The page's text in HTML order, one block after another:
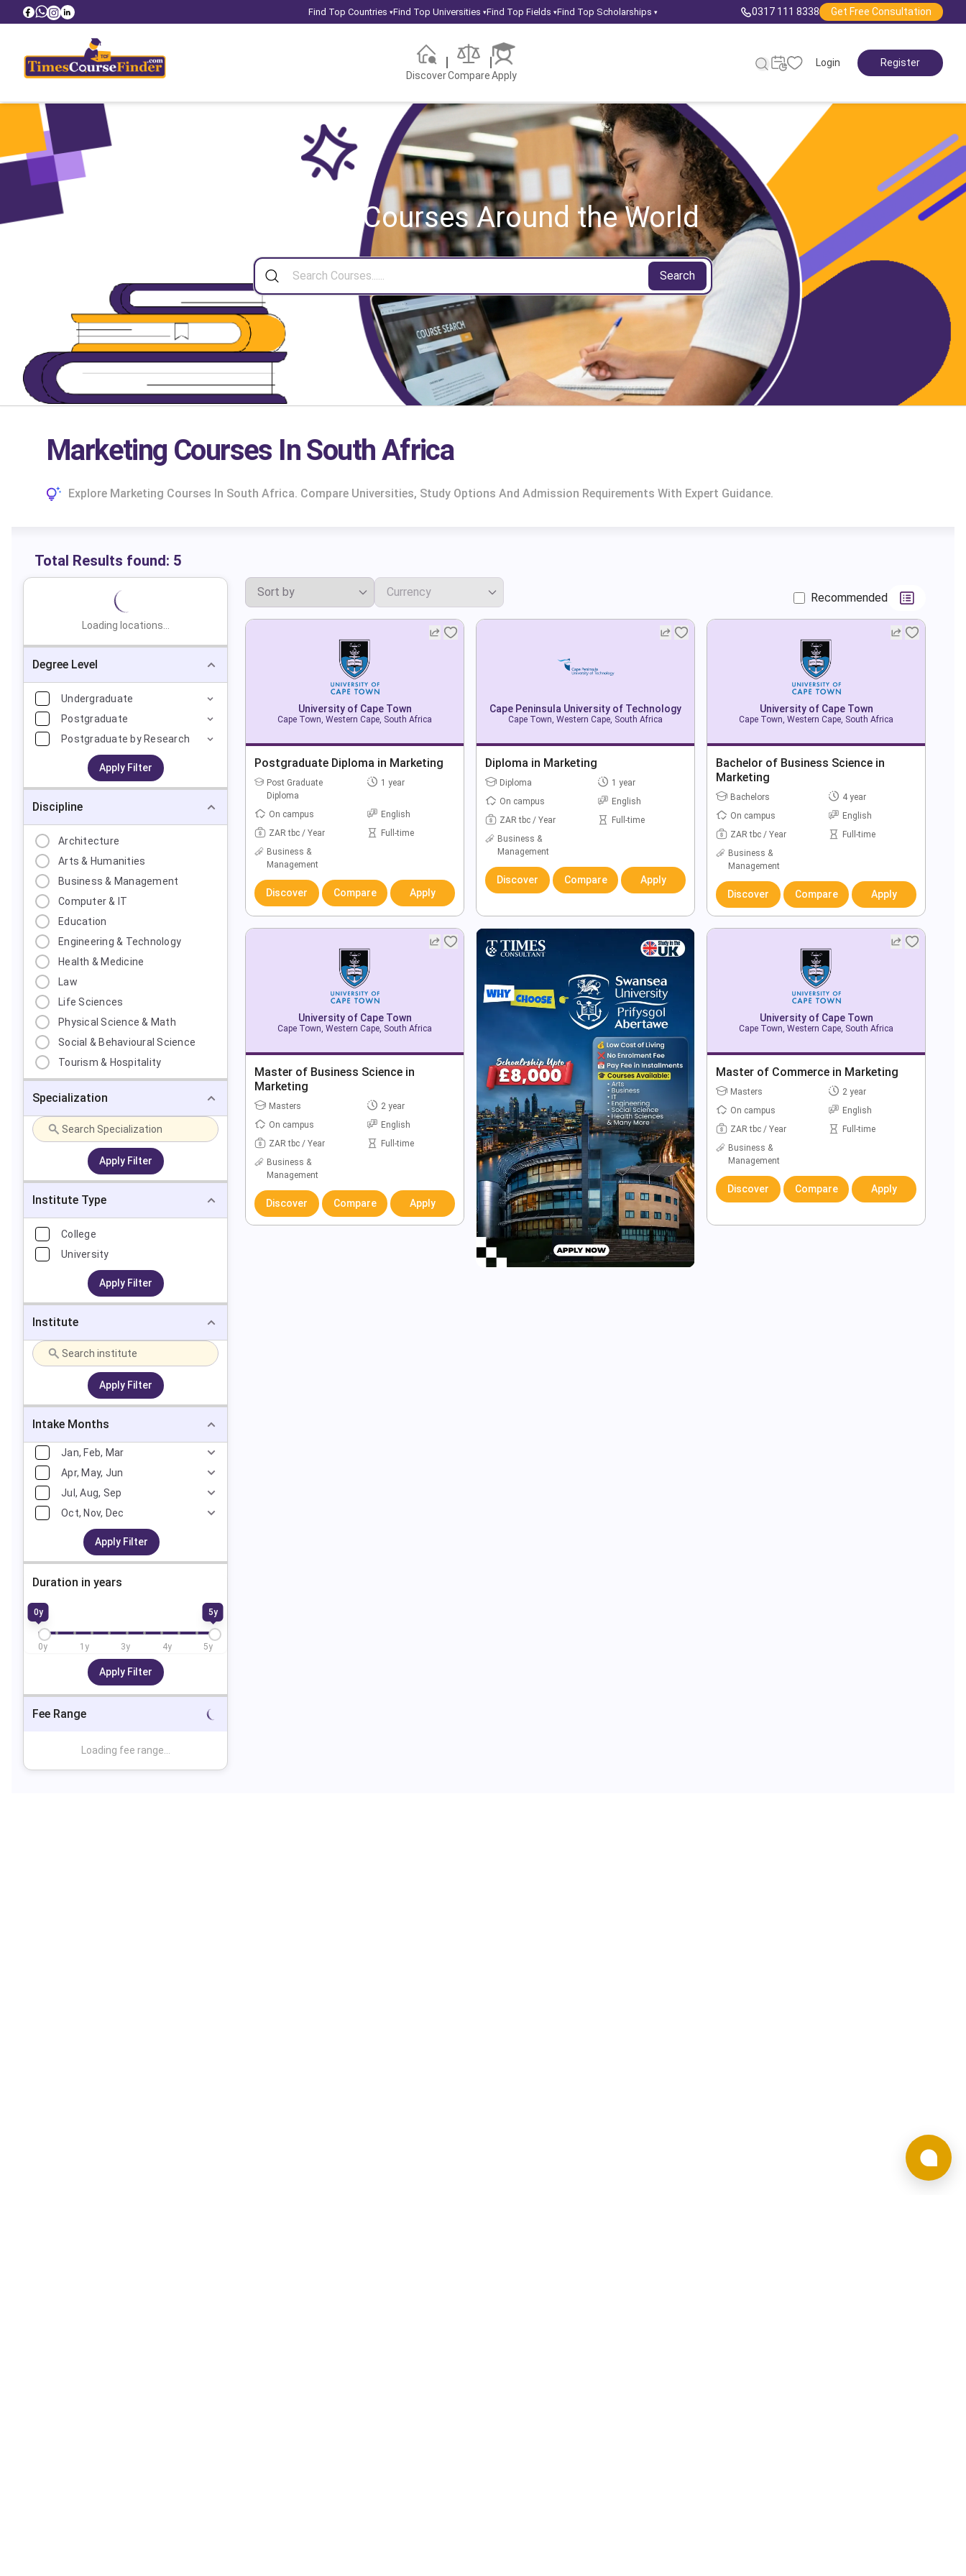
Find Top Countries ▾Find Top Universities ▾Find Top Fields ▾Find Top Scholarships ▾ 0317 111 8338 Get Free Consultation
DiscoverCompareApply
Login Register
Search CoursesAround the World
Search
Marketing Courses In South Africa
Explore Marketing Courses In South Africa. Compare Universities, Study Options And Admission Requirements With Expert Guidance.
Total Results found: 5
Loading locations...
Degree Level
Undergraduate
Postgraduate
Postgraduate by Research
Apply Filter
Discipline
Architecture
Arts & Humanities
Business & Management
Computer & IT
Education
Engineering & Technology
Health & Medicine
Law
Life Sciences
Physical Science & Math
Social & Behavioural Science
Tourism & Hospitality
Specialization
Apply Filter
Institute Type
College
University
Apply Filter
Institute
Apply Filter
Intake Months
Jan, Feb, Mar
Apr, May, Jun
Jul, Aug, Sep
Oct, Nov, Dec
Apply Filter
Duration in years
0y 5y
0y 1 y 3y 4y 5y
Apply Filter
Fee Range
Loading fee range...
Recommended
University of Cape Town
Cape Town, Western Cape, South Africa
Postgraduate Diploma in Marketing
Post Graduate
Diploma
1 year
On campus
English
ZAR tbc / Year
Full-time
Business &
Management
Discover Compare Apply
Cape Peninsula University of Technology
Cape Town, Western Cape, South Africa
Diploma in Marketing
Diploma
1 year
On campus
English
ZAR tbc / Year
Full-time
Business &
Management
Discover Compare Apply
University of Cape Town
Cape Town, Western Cape, South Africa
Bachelor of Business Science in
Marketing
Bachelors
4 year
On campus
English
ZAR tbc / Year
Full-time
Business &
Management
Discover Compare Apply
University of Cape Town
Cape Town, Western Cape, South Africa
Master of Business Science in
Marketing
Masters
2 year
On campus
English
ZAR tbc / Year
Full-time
Business &
Management
Discover Compare Apply
University of Cape Town
Cape Town, Western Cape, South Africa
Master of Commerce in Marketing
Masters
2 year
On campus
English
ZAR tbc / Year
Full-time
Business &
Management
Discover Compare Apply